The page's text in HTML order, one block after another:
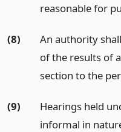
reasonable for
(8)
An authority
of the results of
section to the
(9)
Hearings held
informal in